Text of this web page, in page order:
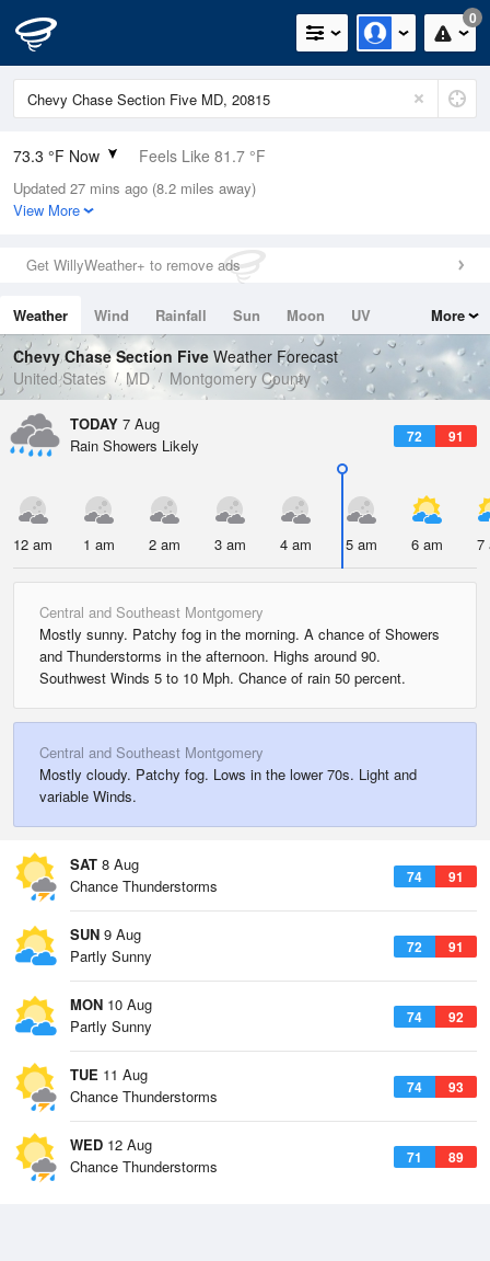
0
73.3 °F Now Feels Like 81.7 °F
Relative Humidity
94%
0in (0in Last Hour)
Wind
Dew Point
71.5 °F
Pressure
1020.3 hPa
Updated 27 mins ago (8.2 miles away)
View More
Get WillyWeather+ to remove ads
Weather Wind Rainfall Sun Moon
UV
Tides
Swell
More
Chevy Chase Section Five Weather Forecast
United States
MD Montgomery County
TODAY 7 Aug
72 91
Rain Showers Likely
12 am 1 am 2 am 3 am 4 am 5 am 6 am 7
Central and Southeast Montgomery
Mostly sunny. Patchy fog in the morning. A chance of Showers
and Thunderstorms in the afternoon. Highs around 90.
Southwest Winds 5 to 10 Mph. Chance of rain 50 percent.
Central and Southeast Montgomery
Mostly cloudy. Patchy fog. Lows in the lower 70s. Light and
variable Winds.
SAT 8 Aug
74 91
Chance Thunderstorms
SUN 9 Aug
72 91
Partly Sunny
MON 10 Aug
74 92
Partly Sunny
TUE 11 Aug
74 93
Chance Thunderstorms
WED 12 Aug
71 89
Chance Thunderstorms